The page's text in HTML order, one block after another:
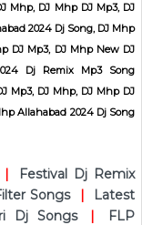
Mhp, DJ Mhp DJ Mp3, DJ
2024 Dj Song, DJ Mhp
DJ Mp3, DJ Mhp New DJ
Dj Remix Mp3 Song
Mp3, DJ Mhp, DJ Mhp DJ
Allahabad 2024 Dj Song
|
Festival Dj Remix
Songs |
Latest
Dj Songs |
FLP